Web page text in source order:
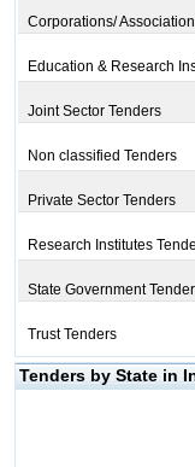
Corporations/
Education & Research
Joint Sector Tenders
Non classified Tenders
Private Sector Tenders
Research Institutes
State Government
Trust Tenders
Tenders by State in